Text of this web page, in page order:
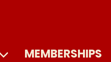
MEMBERSHIPS